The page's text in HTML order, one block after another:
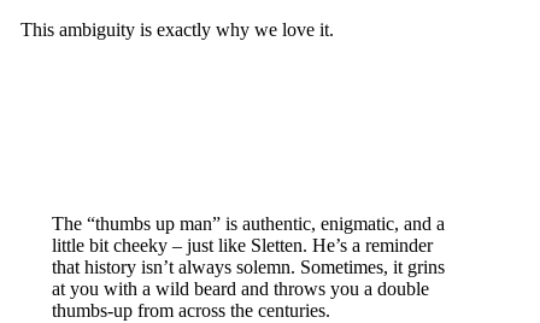
This ambiguity is exactly why we love it.
The “thumbs up man” is authentic, enigmatic, and a
little bit cheeky – just like Sletten. He’s a reminder
that history isn’t always solemn. Sometimes, it grins
at you with a wild beard and throws you a double
thumbs-up from across the centuries.